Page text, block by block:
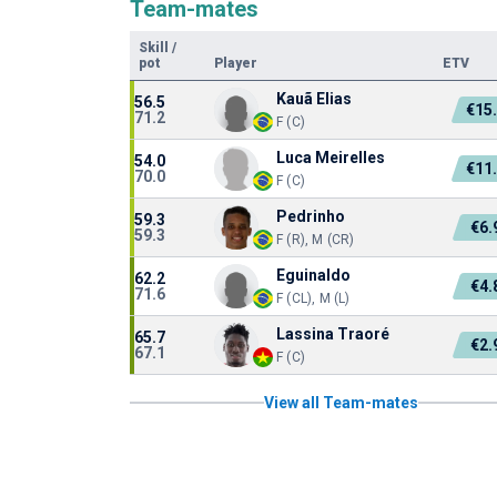
Team-mates
Skill
/
pot
Player ETV
56.5
71.2
Kauã Elias
F (C)
54.0
70.0
Luca Meirelles
F (C)
59.3
59.3
Pedrinho
F (R), M (CR)
62.2
71.6
Eguinaldo
F (CL), M (L)
65.7
67.1
Lassina Traoré
F (C)
View all Team-mates